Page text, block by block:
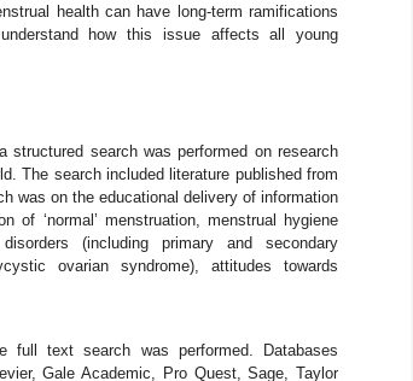
health can have long-term ramifications
how this issue affects all young
structured search was performed on research
The search included literature published from
was on the educational delivery of information
of ‘normal’ menstruation, menstrual hygiene
(including primary and secondary
ovarian syndrome), attitudes towards
full text search was performed. Databases
Gale Academic, Pro Quest, Sage, Taylor